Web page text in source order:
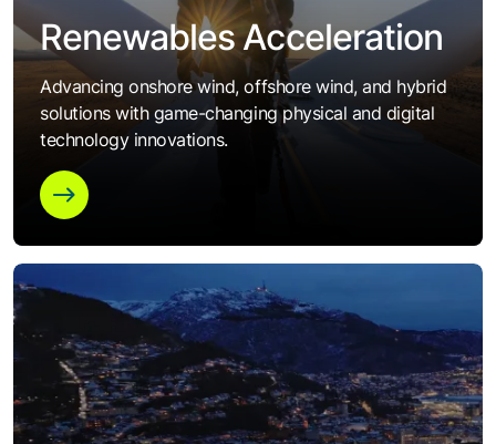
Renewables Acceleration
Advancing onshore wind, offshore wind, and hybrid
solutions with game-changing physical and digital
technology innovations.